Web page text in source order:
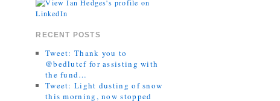
RECENT POSTS
Tweet: Thank you to
@bedlutcf for assisting with
the fund…
Tweet: Light dusting of snow
this morning, now stopped